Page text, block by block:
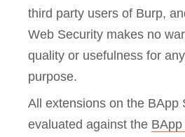
third party users of Burp,
Web Security makes no
quality or usefulness for
purpose.
All extensions on the BApp
evaluated against the